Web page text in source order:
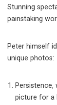
Stunning
painstaking
Peter himself
unique photos:
picture for a